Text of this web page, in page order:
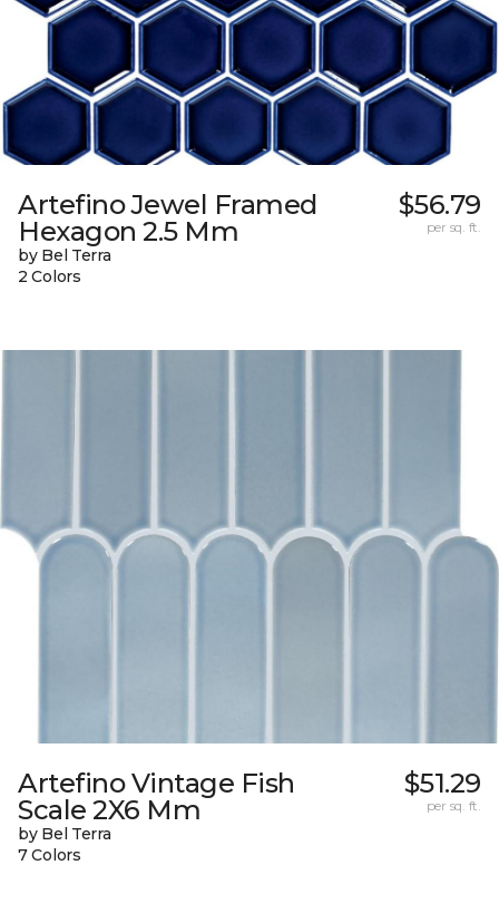
Artefino Jewel Framed
Hexagon 2.5 Mm
by Bel Terra
2 Colors
$56.79
per sq. ft.
Artefino Vintage Fish
Scale 2X6 Mm
by Bel Terra
7 Colors
$51.29
per sq. ft.